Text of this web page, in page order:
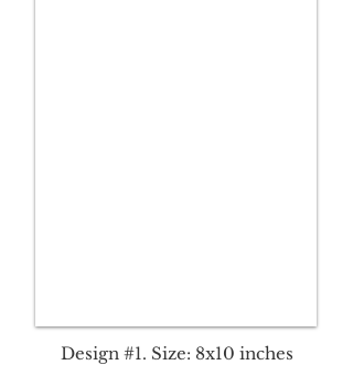
Design #1. Size: 8x10 inches